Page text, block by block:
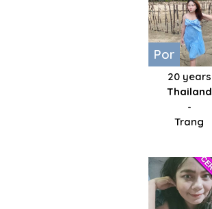
Por
20 years
Thailand
-
Trang